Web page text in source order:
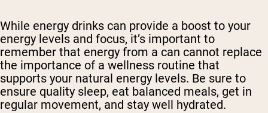
While energy drinks can provide a boost to your
energy levels and focus, it’s important to
remember that energy from a can cannot replace
the importance of a wellness routine that
supports your natural energy levels. Be sure to
ensure quality sleep, eat balanced meals, get in
regular movement, and stay well hydrated.